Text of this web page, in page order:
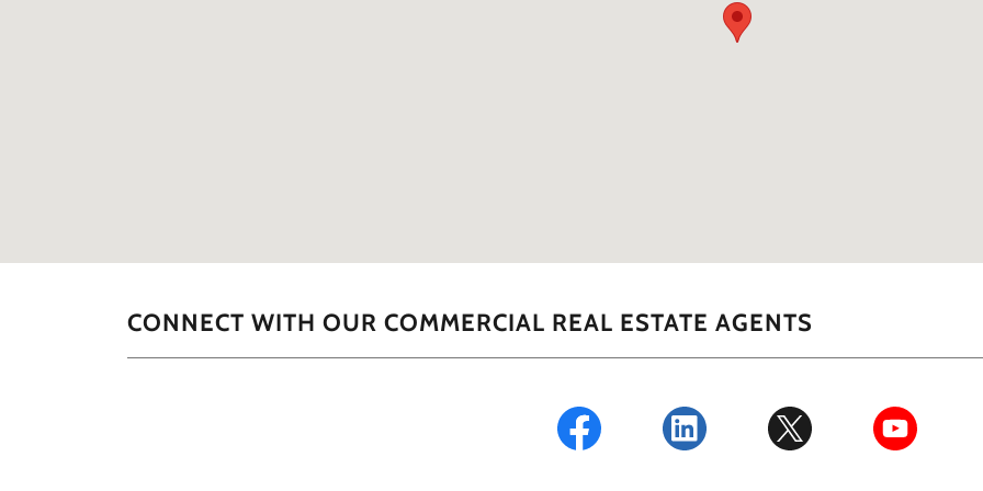
CONNECT WITH OUR COMMERCIAL REAL ESTATE AGENTS